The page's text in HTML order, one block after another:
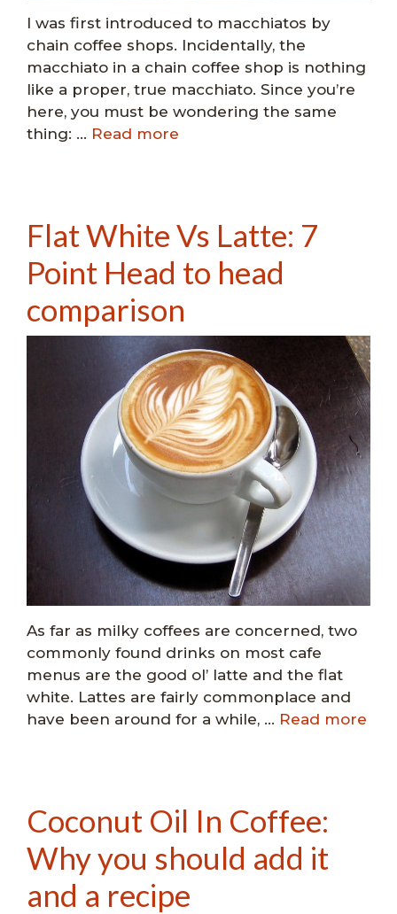
I was first introduced to macchiatos by
chain coffee shops. Incidentally, the
macchiato in a chain coffee shop is nothing
like a proper, true macchiato. Since you’re
here, you must be wondering the same
thing: … Read more
Flat White Vs Latte: 7
Point Head to head
comparison
As far as milky coffees are concerned, two
commonly found drinks on most cafe
menus are the good ol’ latte and the flat
white. Lattes are fairly commonplace and
have been around for a while, … Read more
Coconut Oil In Coffee:
Why you should add it
and a recipe